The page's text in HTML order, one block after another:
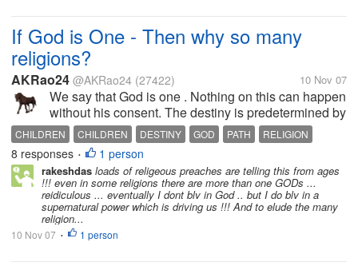
If God is One - Then why so many
religions?
AKRao24 @AKRao24 (27422) 10 Nov 07
We say that God is one . Nothing on this can happen
without his consent. The destiny is predetermined by
him. We are all the children of God! Then why God
has made us to come up with so many religions ?
Whjen every one ultimately...
CHILDREN CHILDREN DESTINY GOD PATH RELIGION
8 responses • 1 person
rakeshdas loads of religeous preaches are telling this from ages
!!! even in some religions there are more than one GODs ...
reidiculous ... eventually I dont blv in God .. but I do blv in a
supernatural power which is driving us !!! And to elude the many
religion...
10 Nov 07 • 1 person